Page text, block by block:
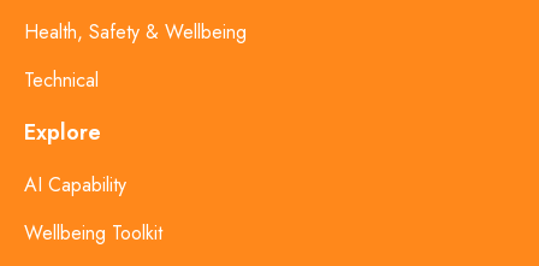
Health, Safety & Wellbeing
Technical
Explore
AI Capability
Wellbeing Toolkit